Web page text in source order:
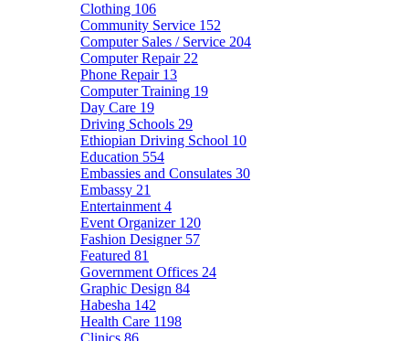
Clothing 106
Community Service 152
Computer Sales / Service 204
Computer Repair 22
Phone Repair 13
Computer Training 19
Day Care 19
Driving Schools 29
Ethiopian Driving School 10
Education 554
Embassies and Consulates 30
Embassy 21
Entertainment 4
Event Organizer 120
Fashion Designer 57
Featured 81
Government Offices 24
Graphic Design 84
Habesha 142
Health Care 1198
Clinics 86